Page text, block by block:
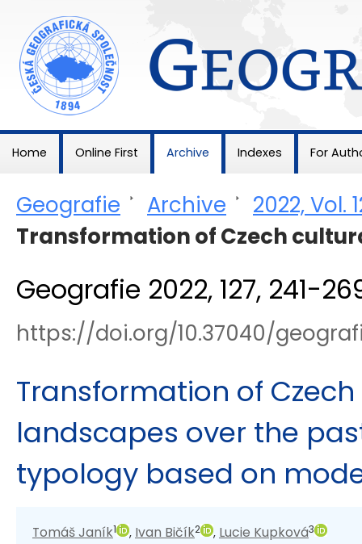
Home Online First Archive Indexes For
Geografie > Archive > 2022, Vol.
Transformation of Czech
Geografie 2022, 127, 241-
https://doi.org/10.37040/
Transformation of
landscapes over the
typology based on
Tomáš Janík1 , Ivan Bičík2 , Lucie Kupková3